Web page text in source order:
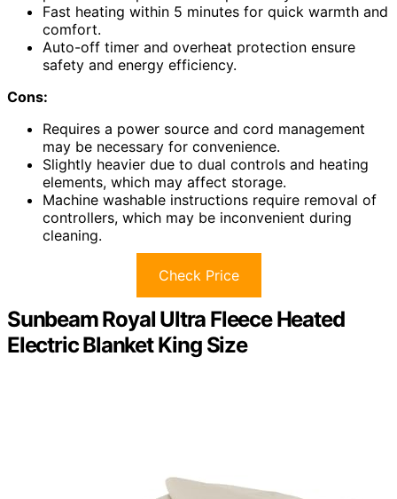
Fast heating within 5 minutes for quick warmth and
comfort.
Auto-off timer and overheat protection ensure
safety and energy efficiency.
Cons:
Requires a power source and cord management
may be necessary for convenience.
Slightly heavier due to dual controls and heating
elements, which may affect storage.
Machine washable instructions require removal of
controllers, which may be inconvenient during
cleaning.
Check Price
Sunbeam Royal Ultra Fleece Heated
Electric Blanket King Size